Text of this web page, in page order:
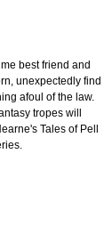
best friend and
unexpectedly find
afoul of the law.
tropes will
Tales of Pell